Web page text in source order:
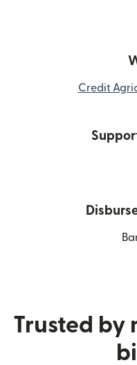
Credit
Trusted by